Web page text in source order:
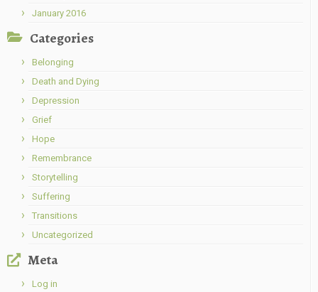
January 2016
Categories
Belonging
Death and Dying
Depression
Grief
Hope
Remembrance
Storytelling
Suffering
Transitions
Uncategorized
Meta
Log in